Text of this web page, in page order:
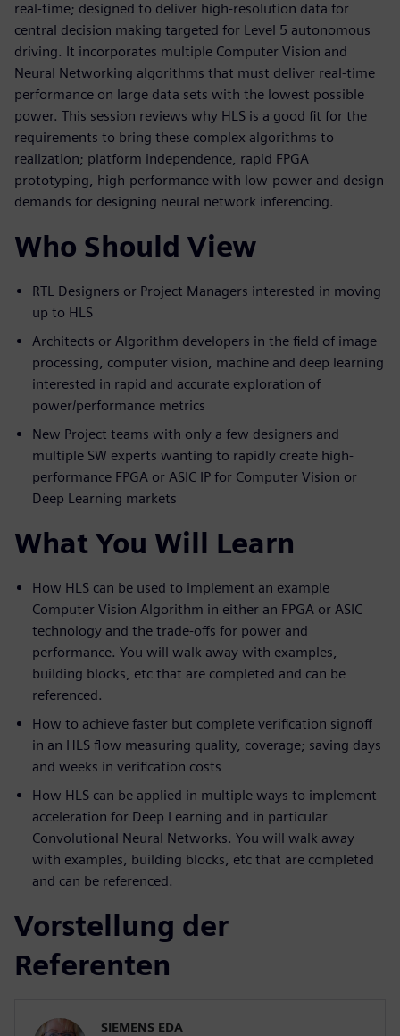
real-time; designed to deliver high-resolution data for
central decision making targeted for Level 5 autonomous
driving. It incorporates multiple Computer Vision and
Neural Networking algorithms that must deliver real-time
performance on large data sets with the lowest possible
power. This session reviews why HLS is a good fit for the
requirements to bring these complex algorithms to
realization; platform independence, rapid FPGA
prototyping, high-performance with low-power and design
demands for designing neural network inferencing.
Who Should View
RTL Designers or Project Managers interested in moving
up to HLS
Architects or Algorithm developers in the field of image
processing, computer vision, machine and deep learning
interested in rapid and accurate exploration of
power/performance metrics
New Project teams with only a few designers and
multiple SW experts wanting to rapidly create high-
performance FPGA or ASIC IP for Computer Vision or
Deep Learning markets
What You Will Learn
How HLS can be used to implement an example
Computer Vision Algorithm in either an FPGA or ASIC
technology and the trade-offs for power and
performance. You will walk away with examples,
building blocks, etc that are completed and can be
referenced.
How to achieve faster but complete verification signoff
in an HLS flow measuring quality, coverage; saving days
and weeks in verification costs
How HLS can be applied in multiple ways to implement
acceleration for Deep Learning and in particular
Convolutional Neural Networks. You will walk away
with examples, building blocks, etc that are completed
and can be referenced.
Vorstellung der
Referenten
SIEMENS EDA